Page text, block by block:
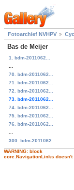
Fotoarchief NVHPV
Bas de Meijer
1. bdm-2011062...
70. bdm-2011062...
71. bdm-2011062...
72. bdm-2011062...
73. bdm-2011062...
74. bdm-2011062...
75. bdm-2011062...
76. bdm-2011062...
300. bdm-2011062...
WARNING: block
core.NavigationLinks doesn't